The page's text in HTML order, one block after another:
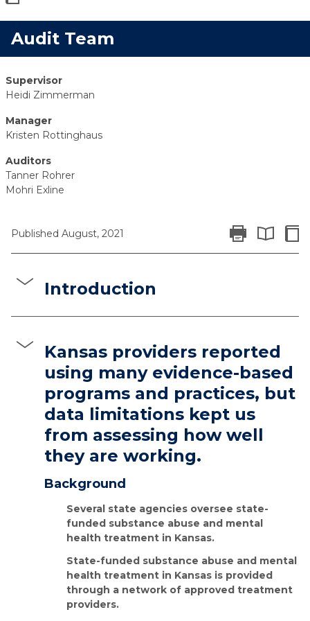
Audit Team
Supervisor
Heidi Zimmerman
Manager
Kristen Rottinghaus
Auditors
Tanner Rohrer
Mohri Exline
Published August, 2021 Print Report
Expand
Introduction
Kansas providers reported
using many evidence-based
programs and practices, but
data limitations kept us
from assessing how well
they are working.
Background
Several state agencies oversee state-
funded substance abuse and mental
health treatment in Kansas.
State-funded substance abuse and mental
health treatment in Kansas is provided
through a network of approved treatment
providers.